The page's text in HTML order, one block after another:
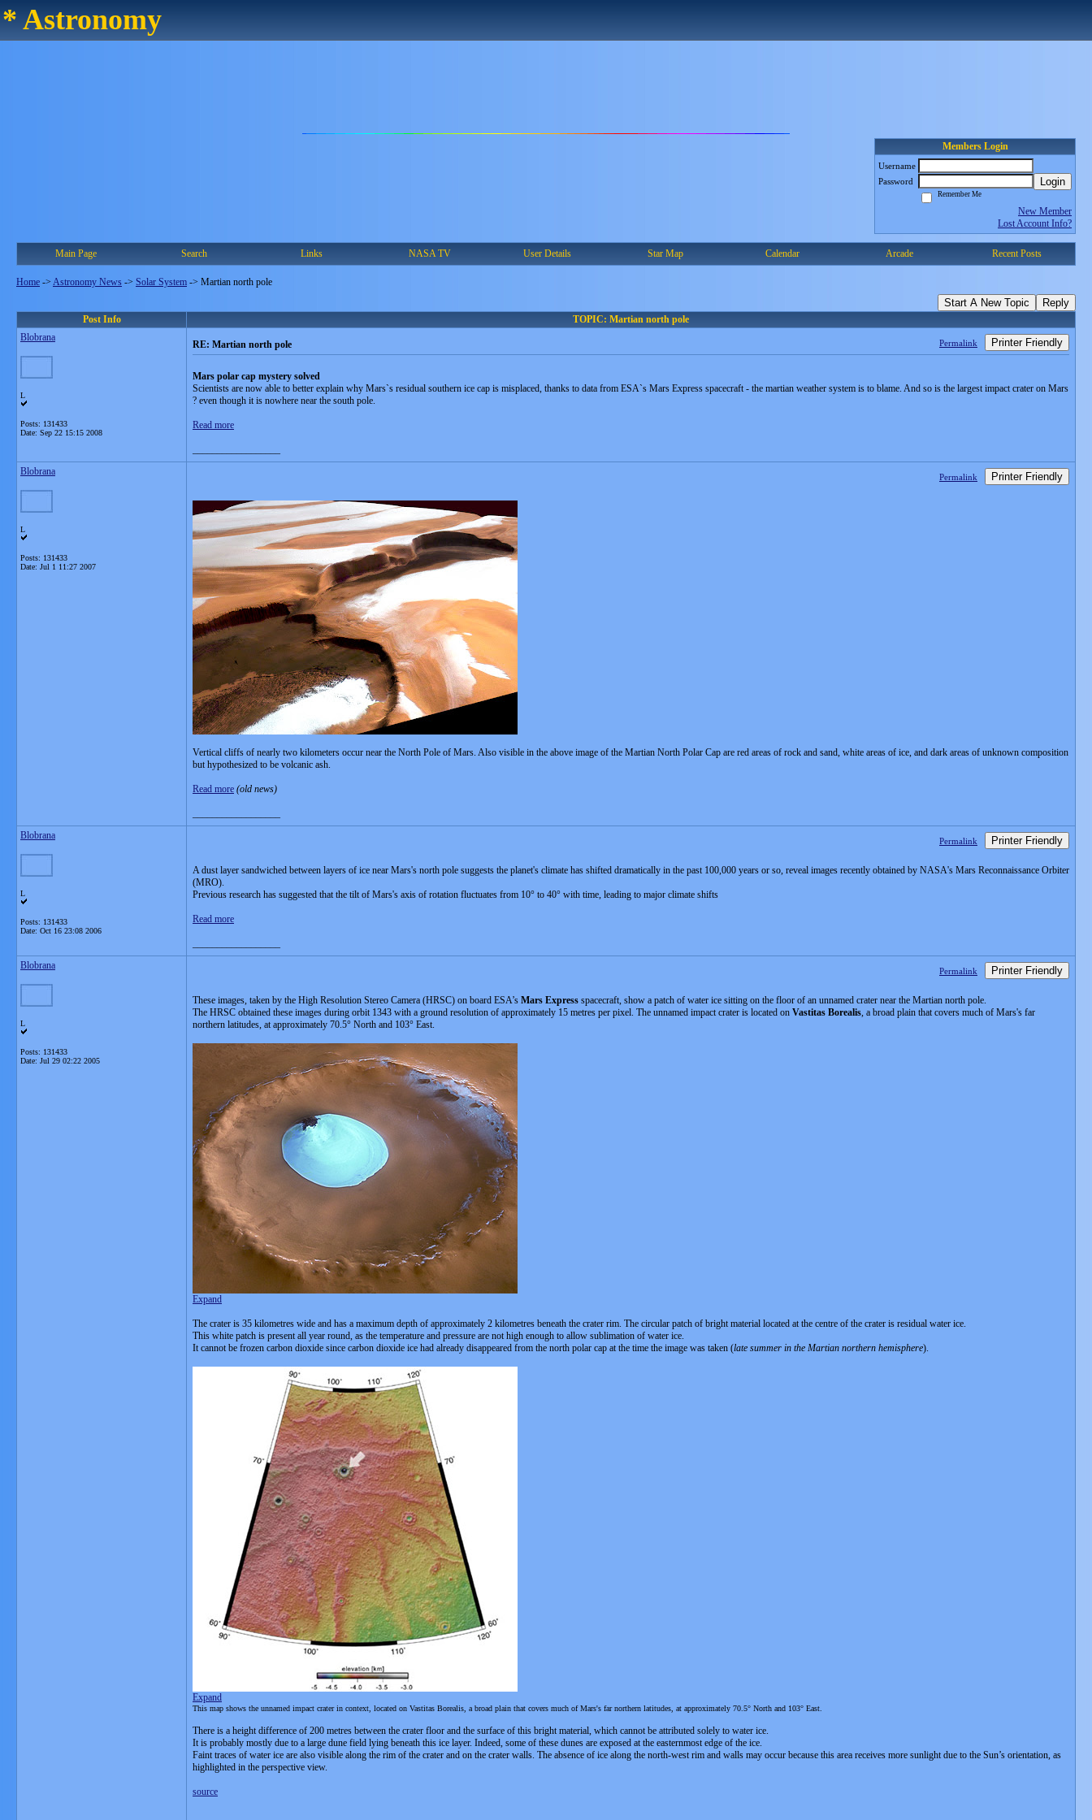
* Astronomy
Members Login
Username
Password
Login
Remember Me
New Member
Lost Account Info?
Main Page Search Links NASA TV User Details Star Map Calendar Arcade Recent Posts
Home -> Astronomy News -> Solar System -> Martian north pole
Start A New Topic Reply
Post Info
TOPIC: Martian north pole
Blobrana
L
Posts: 131433
Date: Sep 22 15:15 2008
RE: Martian north pole Permalink Printer Friendly
Mars polar cap mystery solved
Scientists are now able to better explain why Mars`s residual southern ice cap is misplaced, thanks to data from ESA`s Mars Express spacecraft - the martian weather system is to blame. And so is the largest impact crater on Mars
? even though it is nowhere near the south pole.
Read more
Blobrana
L
Posts: 131433
Date: Jul 1 11:27 2007
Permalink Printer Friendly
Vertical cliffs of nearly two kilometers occur near the North Pole of Mars. Also visible in the above image of the Martian North Polar Cap are red areas of rock and sand, white areas of ice, and dark areas of unknown composition
but hypothesized to be volcanic ash.
Read more (old news)
Blobrana
L
Posts: 131433
Date: Oct 16 23:08 2006
Permalink Printer Friendly
A dust layer sandwiched between layers of ice near Mars's north pole suggests the planet's climate has shifted dramatically in the past 100,000 years or so, reveal images recently obtained by NASA's Mars Reconnaissance Orbiter
(MRO).
Previous research has suggested that the tilt of Mars's axis of rotation fluctuates from 10° to 40° with time, leading to major climate shifts
Read more
Blobrana
L
Posts: 131433
Date: Jul 29 02:22 2005
Permalink Printer Friendly
These images, taken by the High Resolution Stereo Camera (HRSC) on board ESA’s Mars Express spacecraft, show a patch of water ice sitting on the floor of an unnamed crater near the Martian north pole.
The HRSC obtained these images during orbit 1343 with a ground resolution of approximately 15 metres per pixel. The unnamed impact crater is located on Vastitas Borealis, a broad plain that covers much of Mars's far
northern latitudes, at approximately 70.5° North and 103° East.
Expand
The crater is 35 kilometres wide and has a maximum depth of approximately 2 kilometres beneath the crater rim. The circular patch of bright material located at the centre of the crater is residual water ice.
This white patch is present all year round, as the temperature and pressure are not high enough to allow sublimation of water ice.
It cannot be frozen carbon dioxide since carbon dioxide ice had already disappeared from the north polar cap at the time the image was taken (late summer in the Martian northern hemisphere).
Expand
This map shows the unnamed impact crater in context, located on Vastitas Borealis, a broad plain that covers much of Mars's far northern latitudes, at approximately 70.5° North and 103° East.
There is a height difference of 200 metres between the crater floor and the surface of this bright material, which cannot be attributed solely to water ice.
It is probably mostly due to a large dune field lying beneath this ice layer. Indeed, some of these dunes are exposed at the easternmost edge of the ice.
Faint traces of water ice are also visible along the rim of the crater and on the crater walls. The absence of ice along the north-west rim and walls may occur because this area receives more sunlight due to the Sun’s orientation, as
highlighted in the perspective view.
source